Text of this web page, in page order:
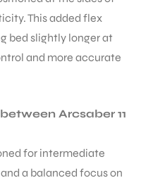
This added flex
bed slightly longer at
and more accurate
Arcsaber 11
for intermediate
a balanced focus on